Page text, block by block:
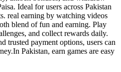
Ideal for users across Pakistan
real earning by watching videos
blend of fun and earning. Play
and collect rewards daily.
trusted payment options, users can
Pakistan, earn games are easy